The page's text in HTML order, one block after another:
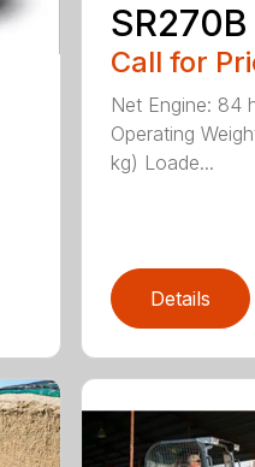
SR270B
Call for
Net Engine: 84
Operating
kg) Loade...
Details